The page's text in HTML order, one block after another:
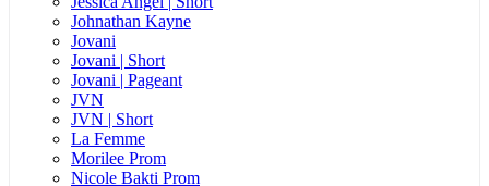
Johnathan Kayne
Jovani
Jovani | Short
Jovani | Pageant
JVN
JVN | Short
La Femme
Morilee Prom
Nicole Bakti Prom